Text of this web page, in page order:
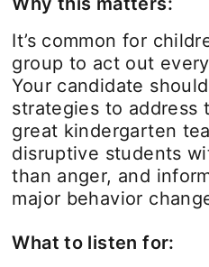
It’s common for
group to act out
Your candidate
strategies to address
great kindergarten
disruptive students
than anger, and
major behavior
What to listen for: